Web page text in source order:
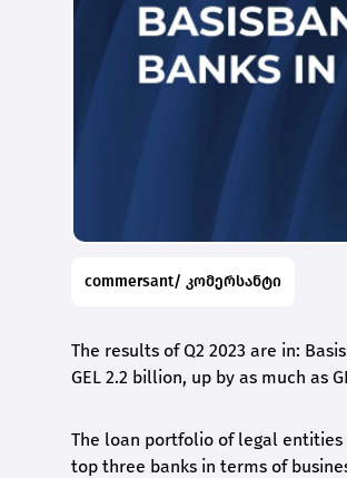
commersant/ კომერსანტი
The results of Q2 2023 are in:
GEL 2.2 billion, up by as much as
The loan portfolio of legal entities
top three banks in terms of